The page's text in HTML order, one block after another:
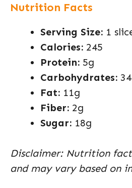
Nutrition Facts
Serving Size: 1
Calories: 245
Protein: 5g
Carbohydrates:
Fat: 11g
Fiber: 2g
Sugar: 18g
Disclaimer: Nutrition
and may vary based on